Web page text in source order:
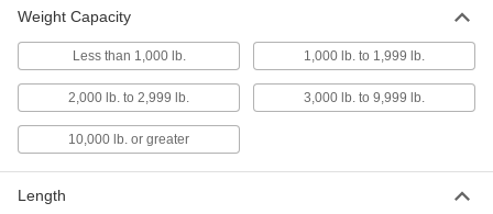
Attach loads to trolleys on overhead enclosed-
Create a runway for trolleys to carry loads along
2 products
Weight Capacity
Less than 1,000 lb. 1,000 lb. to 1,999 lb.
2,000 lb. to 2,999 lb. 3,000 lb. to 9,999 lb.
10,000 lb. or greater
Length